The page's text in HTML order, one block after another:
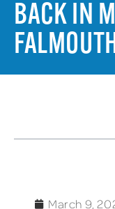
BACK IN
March 9,